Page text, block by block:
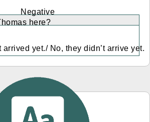
Negative
here?
arrived yet./ No, they didn’t arrive yet.